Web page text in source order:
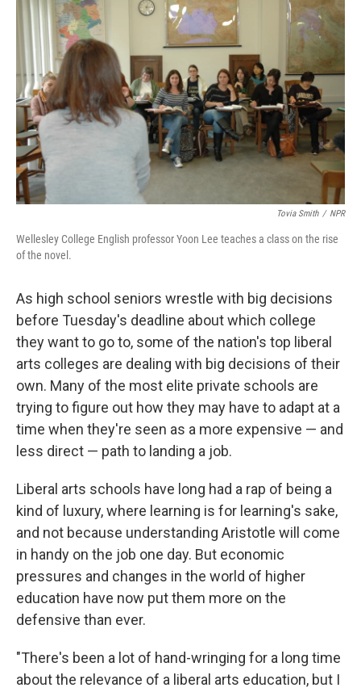
k
n
Tovia Smith / NPR
Wellesley College English professor Yoon Lee teaches a class on the rise
of the novel.
As high school seniors wrestle with big decisions
before Tuesday's deadline about which college
they want to go to, some of the nation's top liberal
arts colleges are dealing with big decisions of their
own. Many of the most elite private schools are
trying to figure out how they may have to adapt at a
time when they're seen as a more expensive — and
less direct — path to landing a job.
Liberal arts schools have long had a rap of being a
kind of luxury, where learning is for learning's sake,
and not because understanding Aristotle will come
in handy on the job one day. But economic
pressures and changes in the world of higher
education have now put them more on the
defensive than ever.
"There's been a lot of hand-wringing for a long time
about the relevance of a liberal arts education, but I